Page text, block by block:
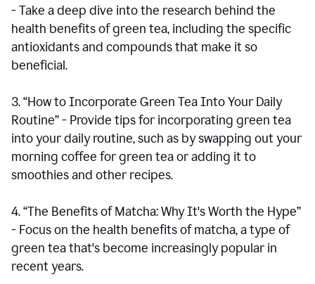
- Take a deep dive into the research behind the
health benefits of green tea, including the specific
antioxidants and compounds that make it so
beneficial.
3. “How to Incorporate Green Tea Into Your Daily
Routine” - Provide tips for incorporating green tea
into your daily routine, such as by swapping out your
morning coffee for green tea or adding it to
smoothies and other recipes.
4. “The Benefits of Matcha: Why It's Worth the Hype”
- Focus on the health benefits of matcha, a type of
green tea that's become increasingly popular in
recent years.